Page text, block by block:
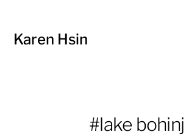
Karen Hsin
#lake bohinj